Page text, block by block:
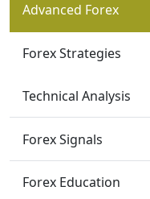
Advanced Forex
Forex Strategies
Technical Analysis
Forex Signals
Forex Education